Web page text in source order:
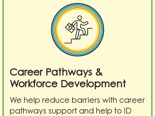
Career Pathways &
Workforce Development
We help reduce barriers with career
pathways support and help to ID